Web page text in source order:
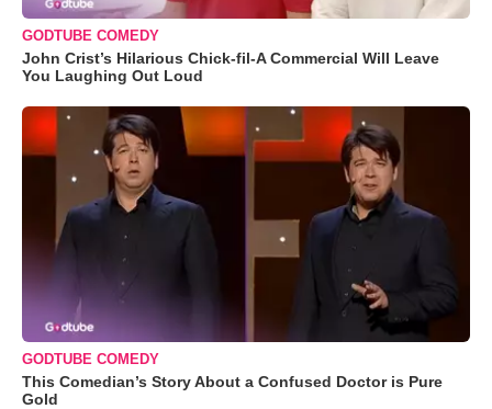
GODTUBE COMEDY
John Crist’s Hilarious Chick-fil-A Commercial Will Leave
You Laughing Out Loud
GODTUBE COMEDY
This Comedian’s Story About a Confused Doctor is Pure
Gold